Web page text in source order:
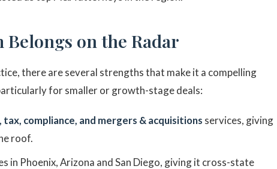
Belongs on the Radar
there are several strengths that make it a compelling
for smaller or growth-stage deals:
compliance, and mergers & acquisitions services, giving
roof.
in Phoenix, Arizona and San Diego, giving it cross-state